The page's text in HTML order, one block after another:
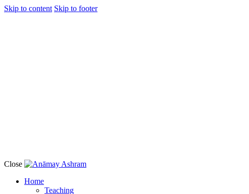
Skip to content Skip to footer
Close
Home
Teaching